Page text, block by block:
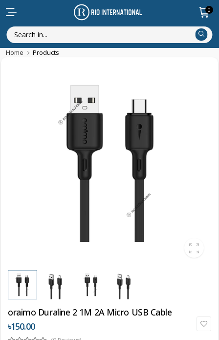
0
Home Products
oraimo Duraline 2 1M 2A Micro USB Cable
৳150.00